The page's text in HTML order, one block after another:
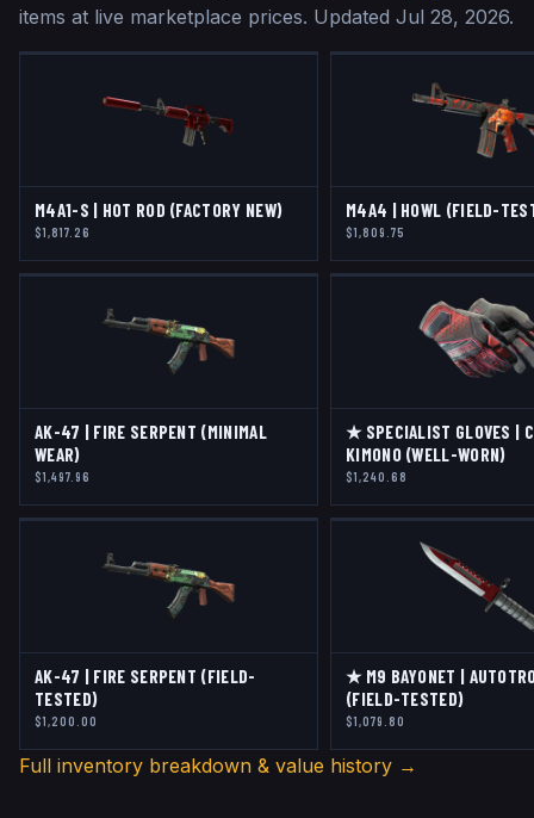
items at live marketplace prices. Updated Jul 28, 2026.
M4A1-S | HOT ROD (FACTORY NEW)
$1,817.26
M4A4 | HOWL (FIELD-
$1,809.75
AK-47 | FIRE SERPENT (MINIMAL
WEAR)
$1,497.96
★ SPECIALIST GLOVES |
KIMONO (WELL-WORN)
$1,240.68
AK-47 | FIRE SERPENT (FIELD-
TESTED)
$1,200.00
★ M9 BAYONET |
(FIELD-TESTED)
$1,079.80
Full inventory breakdown & value history →